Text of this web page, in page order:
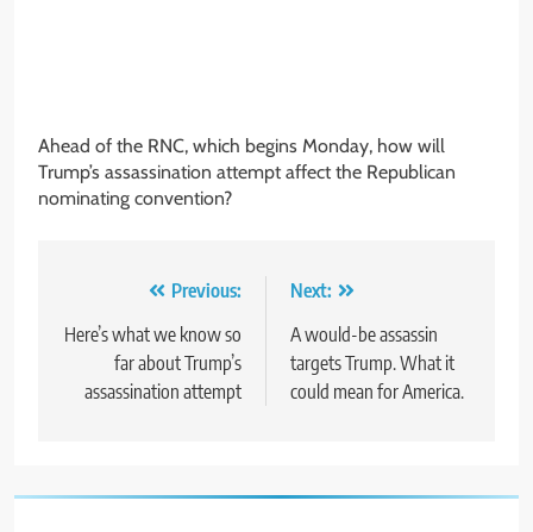
Ahead of the RNC, which begins Monday, how will
Trump’s assassination attempt affect the Republican
nominating convention?
navigation
Previous:
Here’s what we know so
far about Trump’s
assassination attempt
Next:
A would-be assassin
targets Trump. What it
could mean for America.